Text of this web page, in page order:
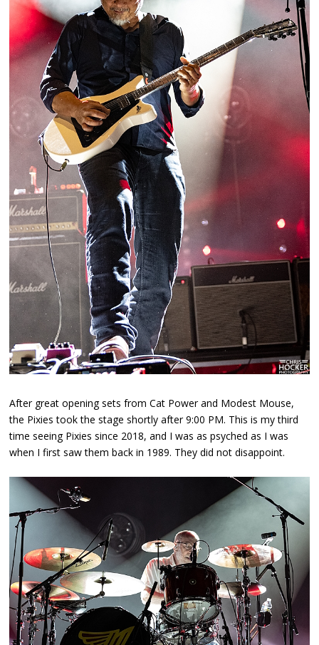
After great opening sets from Cat Power and Modest Mouse,
the Pixies took the stage shortly after 9:00 PM. This is my third
time seeing Pixies since 2018, and I was as psyched as I was
when I first saw them back in 1989. They did not disappoint.